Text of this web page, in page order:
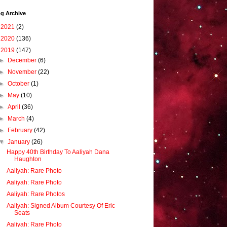
Archive
2021 (2)
2020 (136)
2019 (147)
December(6)
November(22)
October(1)
May(10)
April(36)
March(4)
February(42)
January(26)
Happy 40th Birthday To Aaliyah Dana
Haughton
Aaliyah: Rare Photo
Aaliyah: Rare Photo
Aaliyah: Rare Photos
Aaliyah: Signed Album Courtesy Of Eric
Seats
Aaliyah: Rare Photo